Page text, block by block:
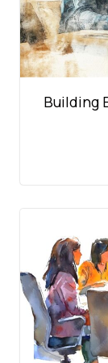
Building